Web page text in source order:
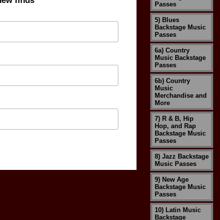
Passes
5) Blues
Backstage Music
Passes
6a) Country
Music Backstage
Passes
6b) Country
Music
Merchandise and
More
7) R & B, Hip
Hop, and Rap
Backstage Music
Passes
8) Jazz Backstage
Music Passes
9) New Age
Backstage Music
Passes
10) Latin Music
Backstage